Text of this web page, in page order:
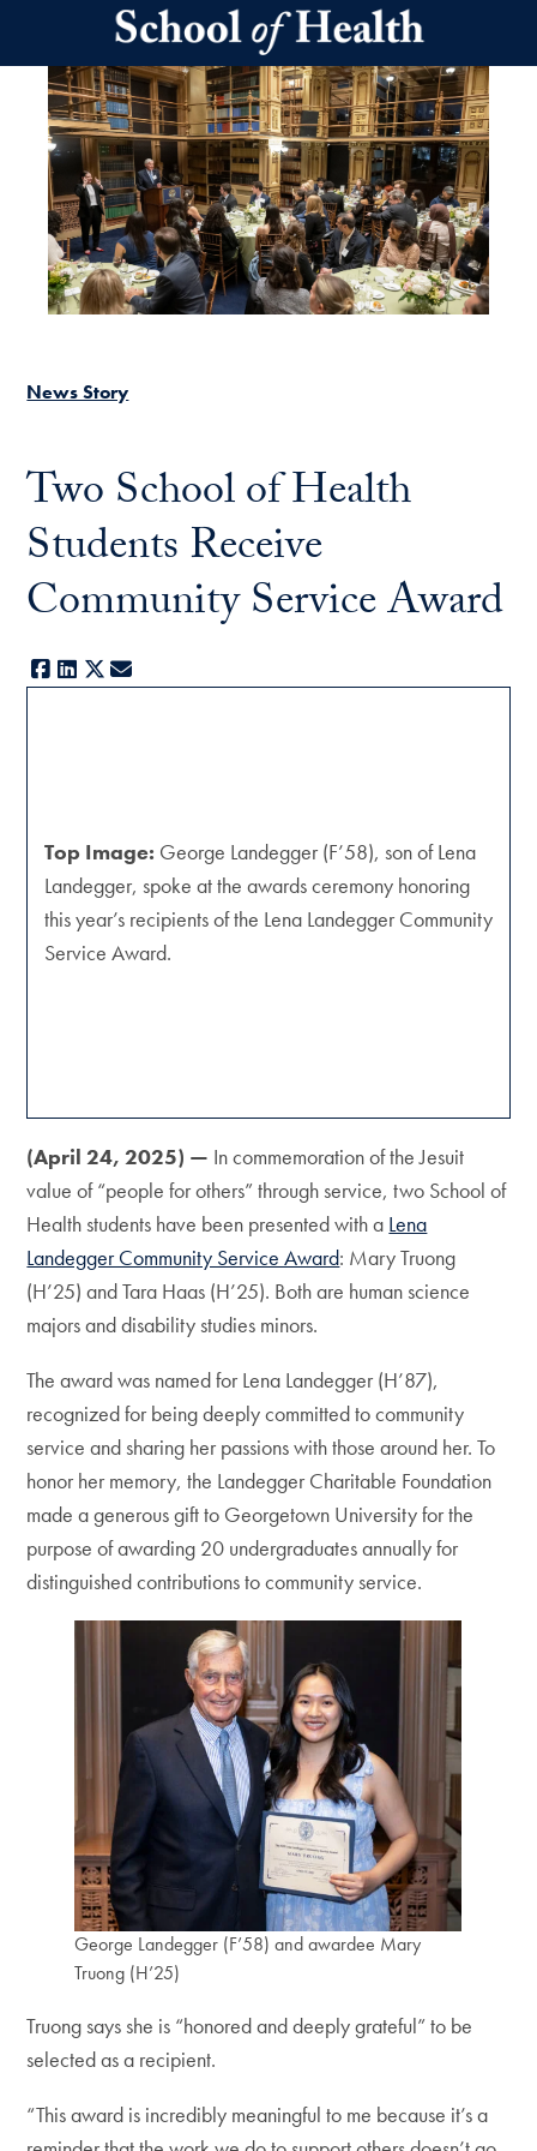
Skip to main content
News Story
Two School of Health
Students Receive
Community Service Award
Facebook
LinkedIn
X
Top Image: George Landegger (F’58), son of Lena
Landegger, spoke at the awards ceremony honoring
this year’s recipients of the Lena Landegger Community
Service Award.
(April 24, 2025) — In commemoration of the Jesuit
value of “people for others” through service, two School of
Health students have been presented with a Lena
Landegger Community Service Award: Mary Truong
(H’25) and Tara Haas (H’25). Both are human science
majors and disability studies minors.
The award was named for Lena Landegger (H’87),
recognized for being deeply committed to community
service and sharing her passions with those around her. To
honor her memory, the Landegger Charitable Foundation
made a generous gift to Georgetown University for the
purpose of awarding 20 undergraduates annually for
distinguished contributions to community service.
George Landegger (F’58) and awardee Mary
Truong (H’25)
Truong says she is “honored and deeply grateful” to be
selected as a recipient.
“This award is incredibly meaningful to me because it’s a